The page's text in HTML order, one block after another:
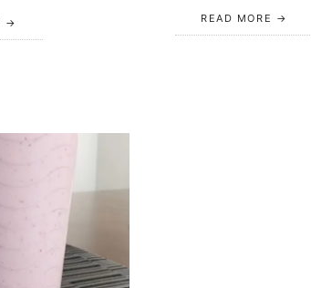
READ MORE